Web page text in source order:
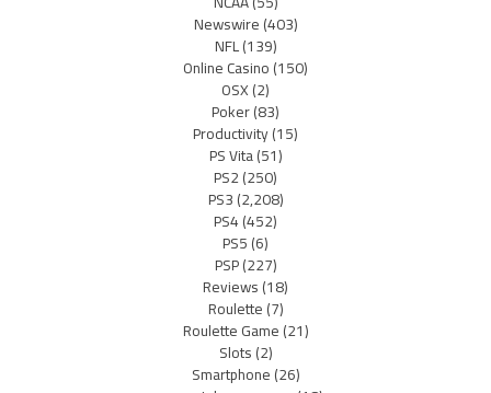
Newswire(403)
NFL(139)
Online Casino(150)
OSX(2)
Poker(83)
Productivity(15)
PS Vita(51)
PS2(250)
PS3(2,208)
PS4(452)
PS5(6)
PSP(227)
Reviews(18)
Roulette(7)
Roulette Game(21)
Slots(2)
Smartphone(26)